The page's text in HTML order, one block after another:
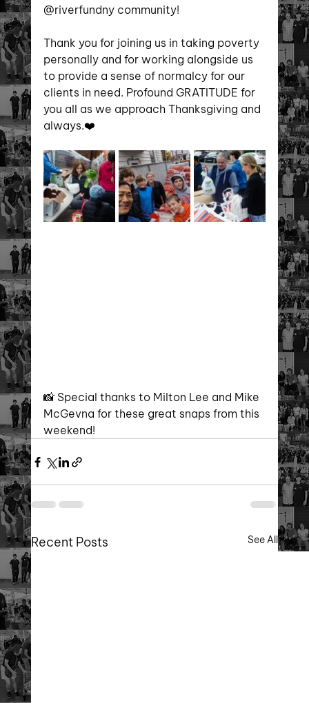
@riverfundny community!
Thank you for joining us in taking poverty
personally and for working alongside us
to provide a sense of normalcy for our
clients in need. Profound GRATITUDE for
you all as we approach Thanksgiving and
always.❤️
📸 Special thanks to Milton Lee and Mike
McGevna for these great snaps from this
weekend!
Recent Posts See All